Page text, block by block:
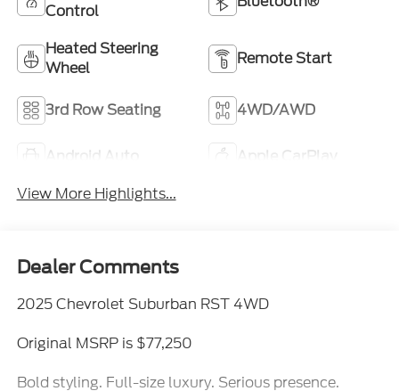
Control
Heated Steering
Wheel
Remote Start
3rd Row Seating 4WD/AWD
Android Auto
Apple CarPlay
View More Highlights...
Dealer Comments
2025 Chevrolet Suburban RST 4WD
Original MSRP is $77,250
Bold styling. Full-size luxury. Serious presence.